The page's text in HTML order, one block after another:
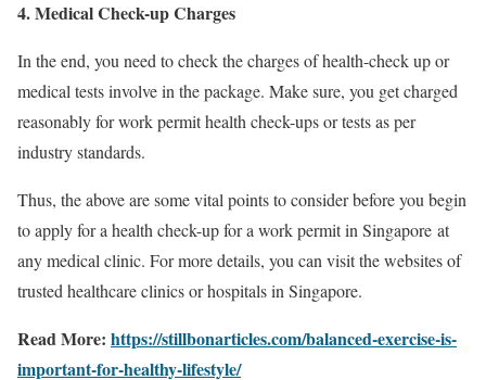
4. Medical Check-up Charges
In the end, you need to check the charges of health-check up or
medical tests involve in the package. Make sure, you get charged
reasonably for work permit health check-ups or tests as per
industry standards.
Thus, the above are some vital points to consider before you begin
to apply for a health check-up for a work permit in Singapore at
any medical clinic. For more details, you can visit the websites of
trusted healthcare clinics or hospitals in Singapore.
Read More: https://stillbonarticles.com/balanced-exercise-is-
important-for-healthy-lifestyle/